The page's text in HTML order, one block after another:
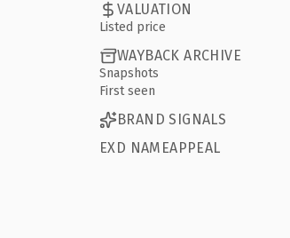
VALUATION
Listed price
WAYBACK ARCHIVE
Snapshots
First seen
BRAND SIGNALS
EXD NAMEAPPEAL